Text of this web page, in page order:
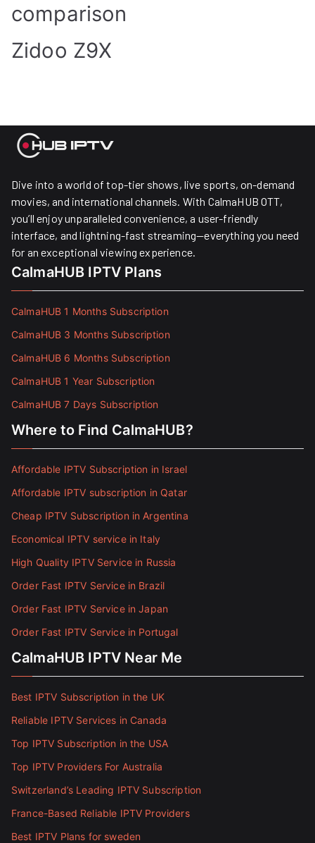
comparison
Zidoo Z9X
Dive into a world of top-tier shows, live sports, on-demand
movies, and international channels. With CalmaHUB OTT,
you’ll enjoy unparalleled convenience, a user-friendly
interface, and lightning-fast streaming—everything you need
for an exceptional viewing experience.
CalmaHUB IPTV Plans
CalmaHUB 1 Months Subscription
CalmaHUB 3 Months Subscription
CalmaHUB 6 Months Subscription
CalmaHUB 1 Year Subscription
CalmaHUB 7 Days Subscription
Where to Find CalmaHUB?
Affordable IPTV Subscription in Israel
Affordable IPTV subscription in Qatar
Cheap IPTV Subscription in Argentina
Economical IPTV service in Italy
High Quality IPTV Service in Russia
Order Fast IPTV Service in Brazil
Order Fast IPTV Service in Japan
Order Fast IPTV Service in Portugal
CalmaHUB IPTV Near Me
Best IPTV Subscription in the UK
Reliable IPTV Services in Canada
Top IPTV Subscription in the USA
Top IPTV Providers For Australia
Switzerland’s Leading IPTV Subscription
France-Based Reliable IPTV Providers
Best IPTV Plans for sweden